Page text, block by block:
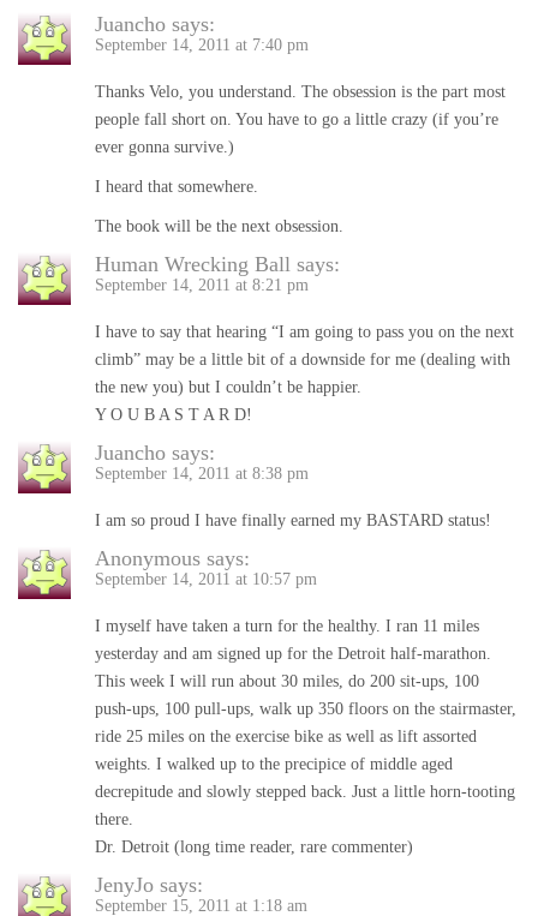
Juancho says:
September 14, 2011 at 7:40 pm
Thanks Velo, you understand. The obsession is the part most
people fall short on. You have to go a little crazy (if you’re
ever gonna survive.)
I heard that somewhere.
The book will be the next obsession.
Human Wrecking Ball says:
September 14, 2011 at 8:21 pm
I have to say that hearing “I am going to pass you on the next
climb” may be a little bit of a downside for me (dealing with
the new you) but I couldn’t be happier.
Y O U B A S T A R D!
Juancho says:
September 14, 2011 at 8:38 pm
I am so proud I have finally earned my BASTARD status!
Anonymous says:
September 14, 2011 at 10:57 pm
I myself have taken a turn for the healthy. I ran 11 miles
yesterday and am signed up for the Detroit half-marathon.
This week I will run about 30 miles, do 200 sit-ups, 100
push-ups, 100 pull-ups, walk up 350 floors on the stairmaster,
ride 25 miles on the exercise bike as well as lift assorted
weights. I walked up to the precipice of middle aged
decrepitude and slowly stepped back. Just a little horn-tooting
there.
Dr. Detroit (long time reader, rare commenter)
JenyJo says:
September 15, 2011 at 1:18 am